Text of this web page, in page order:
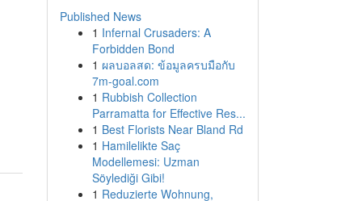
Published News
1 Infernal Crusaders: A
Forbidden Bond
1 ผลบอลสด: ข้อมูลครบมือกับ
7m-goal.com
1 Rubbish Collection
Parramatta for Effective Res...
1 Best Florists Near Bland Rd
1 Hamilelikte Saç
Modellemesi: Uzman
Söylediği Gibi!
1 Reduzierte Wohnung,